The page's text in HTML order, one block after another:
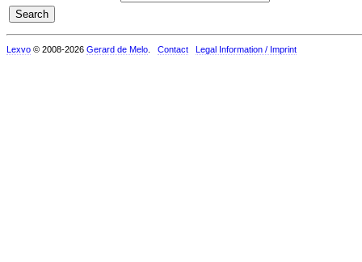
Lexvo © 2008-2026 Gerard de Melo Contact Legal Information / Imprint